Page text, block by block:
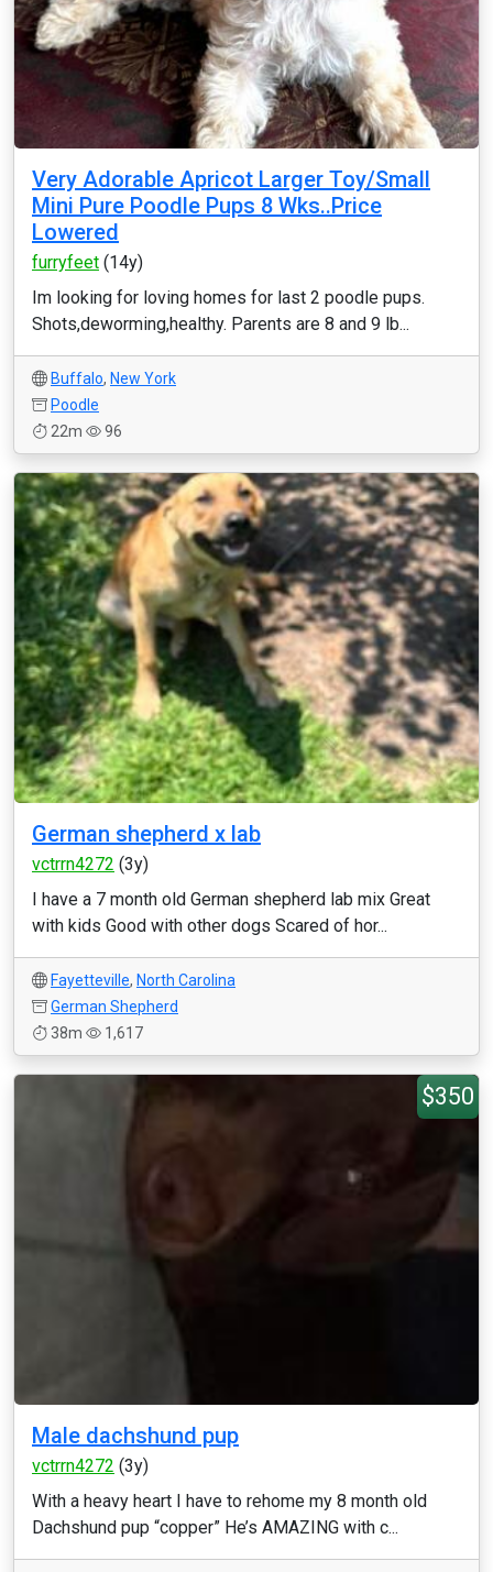
Very Adorable Apricot Larger Toy/Small
Mini Pure Poodle Pups 8 Wks..Price
Lowered
furryfeet (14y)
Im looking for loving homes for last 2 poodle pups.
Shots,deworming,healthy. Parents are 8 and 9 lb...
Buffalo, New York
Poodle
22m
96
German shepherd x lab
vctrrn4272 (3y)
I have a 7 month old German shepherd lab mix Great
with kids Good with other dogs Scared of hor...
Fayetteville, North Carolina
German Shepherd
38m
1,617
$350
Male dachshund pup
vctrrn4272 (3y)
With a heavy heart I have to rehome my 8 month old
Dachshund pup “copper” He’s AMAZING with c...